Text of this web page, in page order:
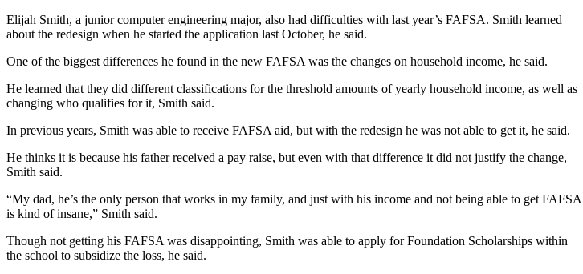
Elijah Smith, a junior computer engineering major, also had difficulties with last year’s FAFSA. Smith learned
about the redesign when he started the application last October, he said.
One of the biggest differences he found in the new FAFSA was the changes on household income, he said.
He learned that they did different classifications for the threshold amounts of yearly household income, as well as
changing who qualifies for it, Smith said.
In previous years, Smith was able to receive FAFSA aid, but with the redesign he was not able to get it, he said.
He thinks it is because his father received a pay raise, but even with that difference it did not justify the change,
Smith said.
“My dad, he’s the only person that works in my family, and just with his income and not being able to get FAFSA
is kind of insane,” Smith said.
Though not getting his FAFSA was disappointing, Smith was able to apply for Foundation Scholarships within
the school to subsidize the loss, he said.